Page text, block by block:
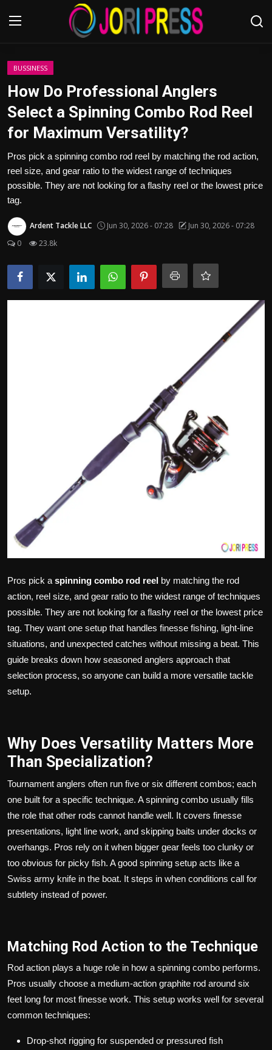
Login
Advertisement
Trending News
About us
Contact us
Politics
BUSSINESS
How Do Professional Anglers
Select a Spinning Combo Rod Reel
for Maximum Versatility?
Pros pick a spinning combo rod reel by matching the rod action,
reel size, and gear ratio to the widest range of techniques
possible. They are not looking for a flashy reel or the lowest price
tag.
Ardent Tackle LLC Jun 30, 2026 - 07:28
Jun 30, 2026 - 07:28
0
23.8k
Pros pick a spinning combo rod reel by matching the rod
action, reel size, and gear ratio to the widest range of techniques
possible. They are not looking for a flashy reel or the lowest price
tag. They want one setup that handles finesse fishing, light-line
situations, and unexpected catches without missing a beat. This
guide breaks down how seasoned anglers approach that
selection process, so anyone can build a more versatile tackle
setup.
Why Does Versatility Matters More
Than Specialization?
Tournament anglers often run five or six different combos; each
one built for a specific technique. A spinning combo usually fills
the role that other rods cannot handle well. It covers finesse
presentations, light line work, and skipping baits under docks or
overhangs. Pros rely on it when bigger gear feels too clunky or
too obvious for picky fish. A good spinning setup acts like a
Swiss army knife in the boat. It steps in when conditions call for
subtlety instead of power.
Matching Rod Action to the Technique
Rod action plays a huge role in how a spinning combo performs.
Pros usually choose a medium-action graphite rod around six
feet long for most finesse work. This setup works well for several
common techniques:
Drop-shot rigging for suspended or pressured fish